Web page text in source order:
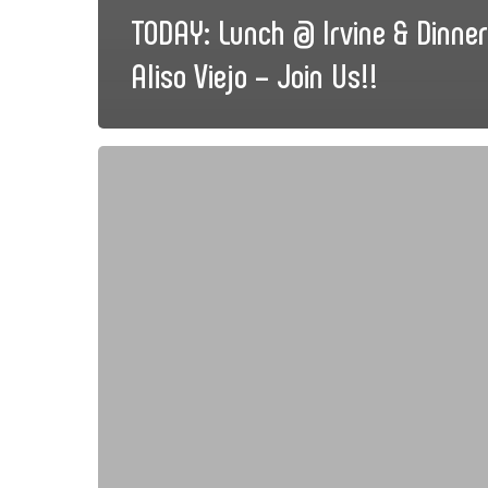
TODAY: Lunch @ Irvine &
Aliso Viejo – Join Us!!